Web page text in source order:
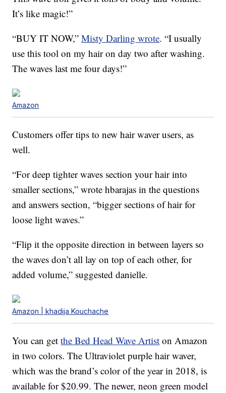
It’s like magic!”
“BUY IT NOW,”Misty Darling wrote. “I usually
use this tool on my hair on day two after washing.
The waves last me four days!”
Amazon
Customers offer tips to new hair waver users, as
well.
“For deep tighter waves section your hair into
smaller sections,” wrote hbarajas in the questions
and answers section, “bigger sections of hair for
loose light waves.”
“Flip it the opposite direction in between layers so
the waves don’t all lay on top of each other, for
added volume,” suggested danielle.
Amazon | khadija Kouchache
You can getthe Bed Head Wave Artist on Amazon
in two colors. The Ultraviolet purple hair waver,
which was the brand’s color of the year in 2018, is
available for $20.99. The newer, neon green model